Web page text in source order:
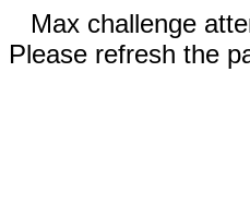
Max challenge
Please refresh the